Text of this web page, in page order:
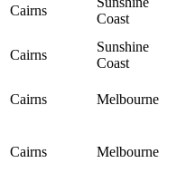
Cairns
Coast
Cairns
Sunshine
Coast
Cairns Melbourne
Cairns Melbourne